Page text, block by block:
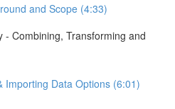
and Scope (4:33)
- Combining, Transforming and
Importing Data Options (6:01)